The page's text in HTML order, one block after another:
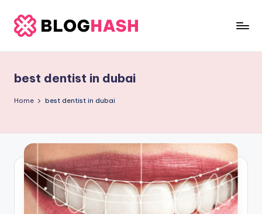
Skip
content
rl
a
o
best dentist in dubai
Home best dentist in dubai